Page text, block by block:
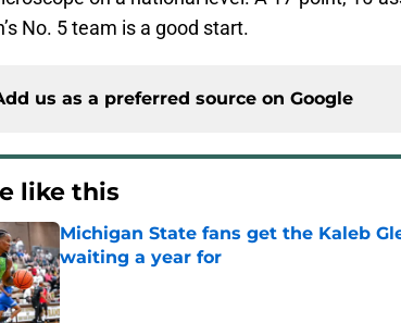
No. 5 team is a good start.
us as a preferred source on Google
like this
Michigan State fans get the Kaleb
waiting a year for
Published by on Invalid Date